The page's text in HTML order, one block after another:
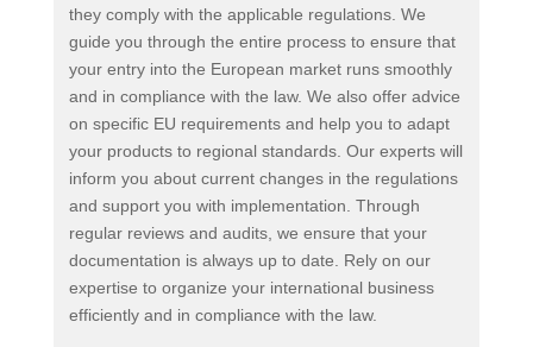
they comply with the applicable regulations. We
guide you through the entire process to ensure that
your entry into the European market runs smoothly
and in compliance with the law. We also offer advice
on specific EU requirements and help you to adapt
your products to regional standards. Our experts will
inform you about current changes in the regulations
and support you with implementation. Through
regular reviews and audits, we ensure that your
documentation is always up to date. Rely on our
expertise to organize your international business
efficiently and in compliance with the law.